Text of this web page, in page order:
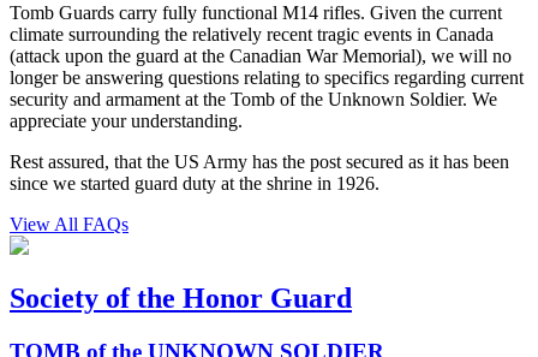
Tomb Guards carry fully functional M14 rifles. Given the current
climate surrounding the relatively recent tragic events in Canada
(attack upon the guard at the Canadian War Memorial), we will no
longer be answering questions relating to specifics regarding current
security and armament at the Tomb of the Unknown Soldier. We
appreciate your understanding.
Rest assured, that the US Army has the post secured as it has been
since we started guard duty at the shrine in 1926.
View All FAQs
Society of the Honor Guard